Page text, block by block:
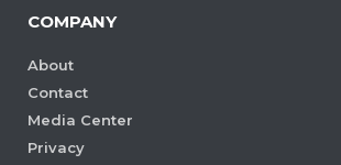
COMPANY
About
Contact
Media Center
Privacy